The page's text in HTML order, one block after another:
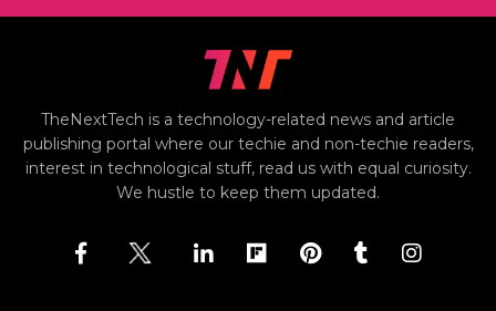
TheNextTech is a technology-related news and article
publishing portal where our techie and non-techie readers,
interest in technological stuff, read us with equal curiosity.
We hustle to keep them updated.